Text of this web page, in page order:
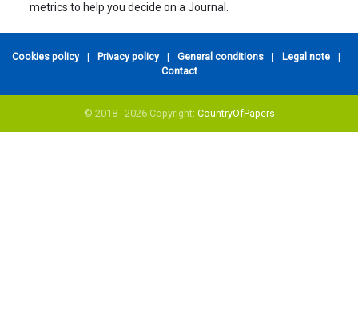
metrics to help you decide on a Journal.
Cookies policy | Privacy policy | General conditions | Legal note
|
Contact
© 2018 - 2026 Copyright: CountryOfPapers